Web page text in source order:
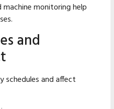
monitoring help
and
schedules and affect